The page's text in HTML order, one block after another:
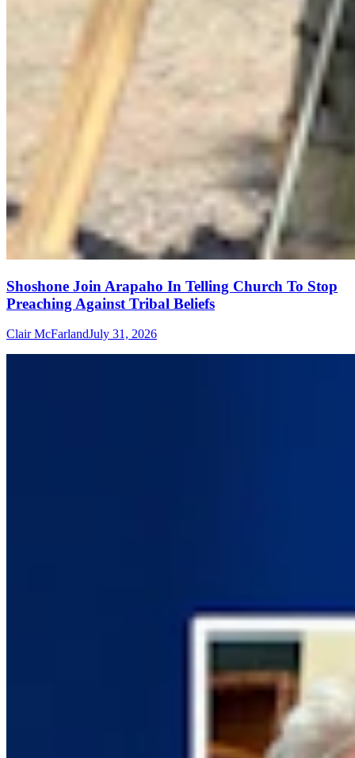
Shoshone Join Arapaho In Telling Church To Stop
Preaching Against Tribal Beliefs
Clair McFarlandJuly 31, 2026